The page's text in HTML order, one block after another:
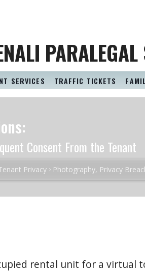
PARALEGAL
SERVICES TRAFFIC TICKETS
Consent From the Tenant
Privacy Photography, Privacy
rental unit for a virtual